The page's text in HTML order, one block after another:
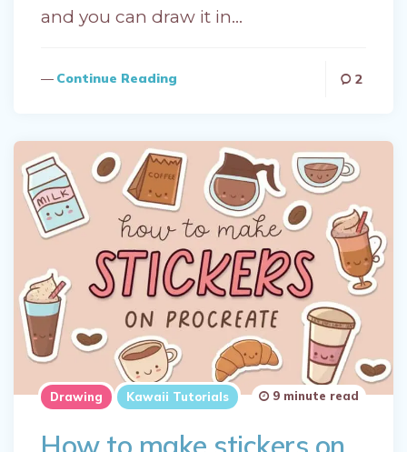
and you can draw it in…
Continue Reading 2
Drawing Kawaii Tutorials 9 minute read